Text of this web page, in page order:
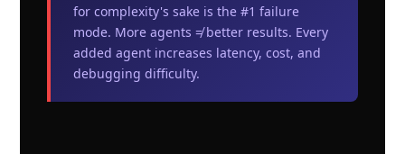
for complexity's sake is the #1 failure
mode. More agents ≠ better results. Every
added agent increases latency, cost, and
debugging difficulty.